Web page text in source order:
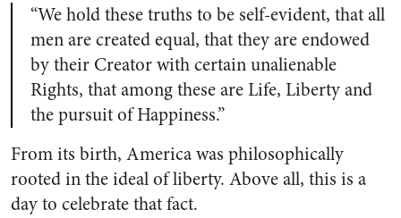
“We hold these truths to be self-evident, that all
men are created equal, that they are endowed
by their Creator with certain unalienable
Rights, that among these are Life, Liberty and
the pursuit of Happiness.”
From its birth, America was philosophically
rooted in the ideal of liberty. Above all, this is a
day to celebrate that fact.